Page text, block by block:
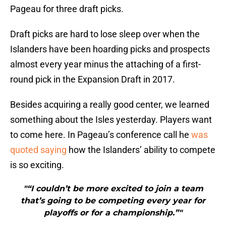
Pageau for three draft picks.
Draft picks are hard to lose sleep over when the
Islanders have been hoarding picks and prospects
almost every year minus the attaching of a first-
round pick in the Expansion Draft in 2017.
Besides acquiring a really good center, we learned
something about the Isles yesterday. Players want
to come here. In Pageau’s conference call he was
quoted saying how the Islanders’ ability to compete
is so exciting.
"“I couldn’t be more excited to join a team
that’s going to be competing every year for
playoffs or for a championship.”"